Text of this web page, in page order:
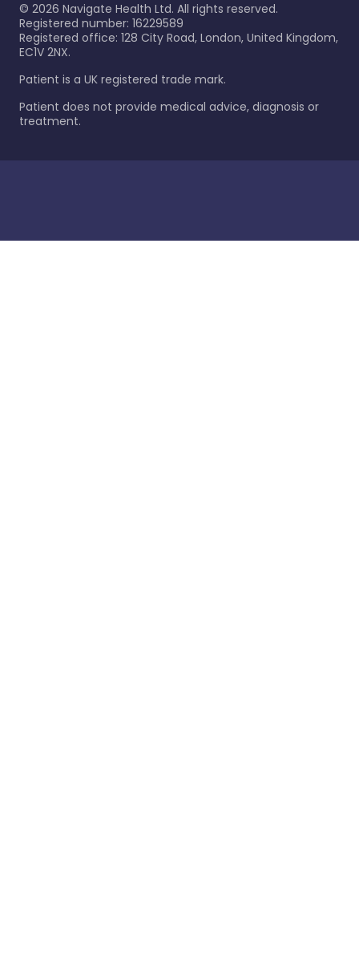
© 2026 Navigate Health Ltd. All rights reserved.
Registered number: 16229589
Registered office: 128 City Road, London, United Kingdom,
EC1V 2NX.
Patient is a UK registered trade mark.
Patient does not provide medical advice, diagnosis or
treatment.